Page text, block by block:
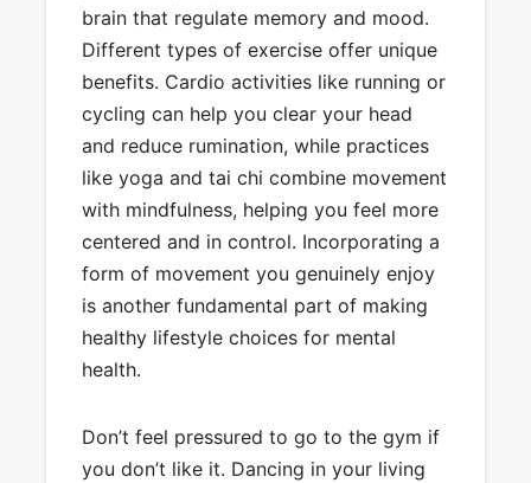
brain that regulate memory and mood.
Different types of exercise offer unique
benefits. Cardio activities like running or
cycling can help you clear your head
and reduce rumination, while practices
like yoga and tai chi combine movement
with mindfulness, helping you feel more
centered and in control. Incorporating a
form of movement you genuinely enjoy
is another fundamental part of making
healthy lifestyle choices for mental
health.
Don’t feel pressured to go to the gym if
you don’t like it. Dancing in your living